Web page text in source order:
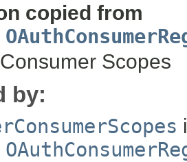
copied from
Scopes
by: